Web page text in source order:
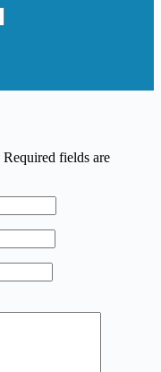
Required fields are